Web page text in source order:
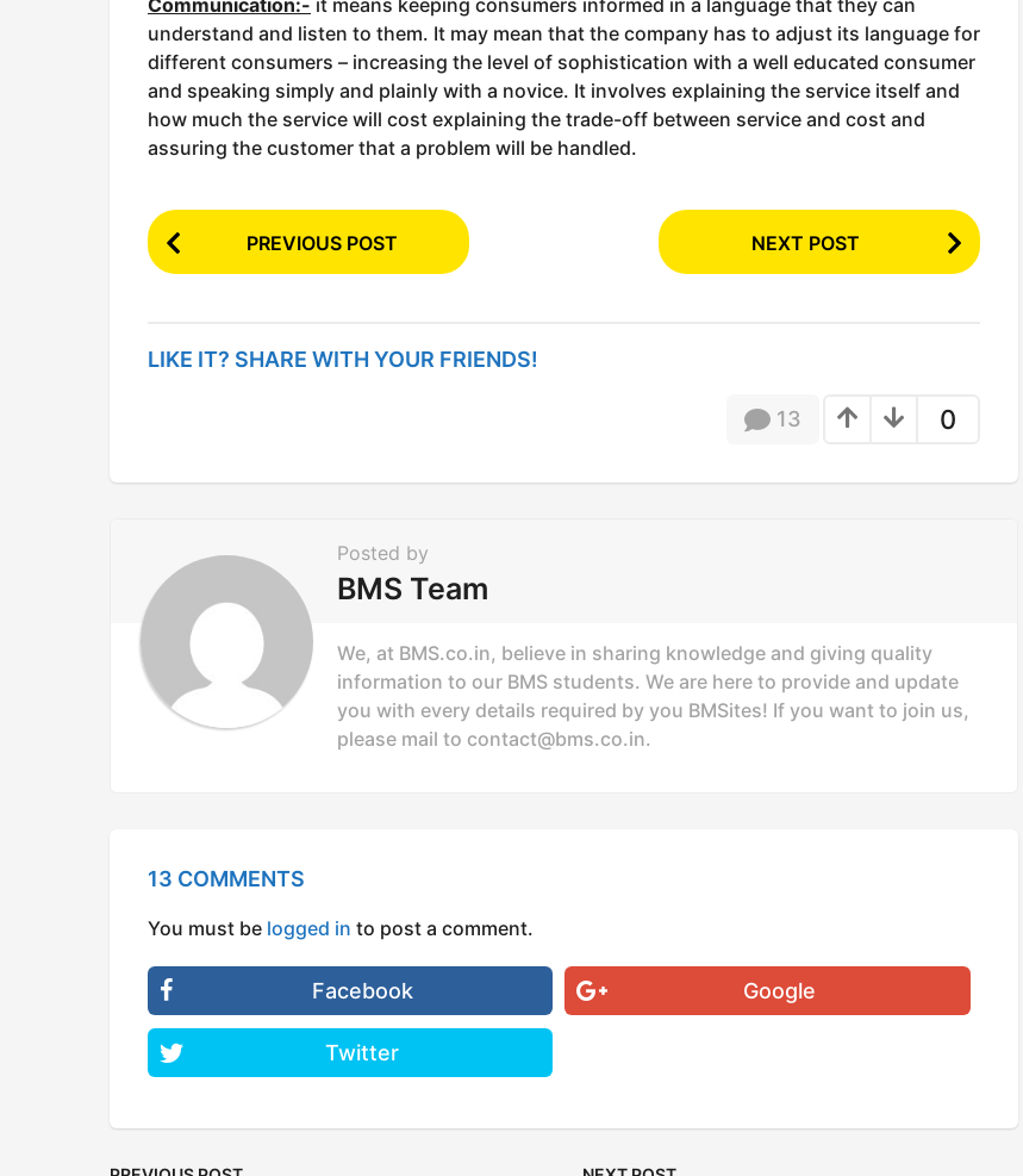
Communication:- it means keeping consumers informed in a language that they can
understand and listen to them. It may mean that the company has to adjust its language for
different consumers – increasing the level of sophistication with a well educated consumer
and speaking simply and plainly with a novice. It involves explaining the service itself and
how much the service will cost explaining the trade-off between service and cost and
assuring the customer that a problem will be handled.
P
o
t
P
i
a
t
o
PREVIOUS POST NEXT POST
LIKE IT? SHARE WITH YOUR FRIENDS!
0
13
Posted by
BMS Team
We, at BMS.co.in, believe in sharing knowledge and giving quality
information to our BMS students. We are here to provide and update
you with every details required by you BMSites! If you want to join us,
please mail to contact@bms.co.in.
13 COMMENTS
You must be logged in to post a comment.
Facebook Google
Twitter